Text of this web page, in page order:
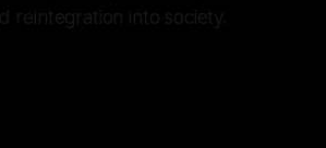
reintegration into society.